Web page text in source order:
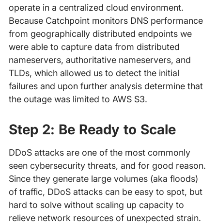
operate in a centralized cloud environment.
Because Catchpoint monitors DNS performance
from geographically distributed endpoints we
were able to capture data from distributed
nameservers, authoritative nameservers, and
TLDs, which allowed us to detect the initial
failures and upon further analysis determine that
the outage was limited to AWS S3.
Step 2: Be Ready to Scale
DDoS attacks are one of the most commonly
seen cybersecurity threats, and for good reason.
Since they generate large volumes (aka floods)
of traffic, DDoS attacks can be easy to spot, but
hard to solve without scaling up capacity to
relieve network resources of unexpected strain.